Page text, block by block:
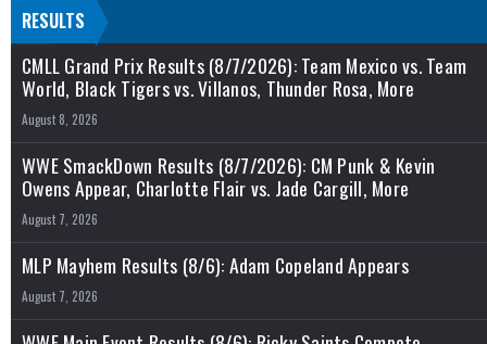
RESULTS
CMLL Grand Prix Results (8/7/2026): Team Mexico vs. Team
World, Black Tigers vs. Villanos, Thunder Rosa, More
August 8, 2026
WWE SmackDown Results (8/7/2026): CM Punk & Kevin
Owens Appear, Charlotte Flair vs. Jade Cargill, More
August 7, 2026
MLP Mayhem Results (8/6): Adam Copeland Appears
August 7, 2026